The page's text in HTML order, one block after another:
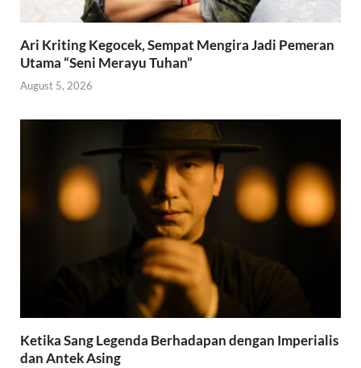
Ari Kriting Kegocek, Sempat Mengira Jadi Pemeran
Utama “Seni Merayu Tuhan”
August 5, 2026
Ketika Sang Legenda Berhadapan dengan Imperialis
dan Antek Asing